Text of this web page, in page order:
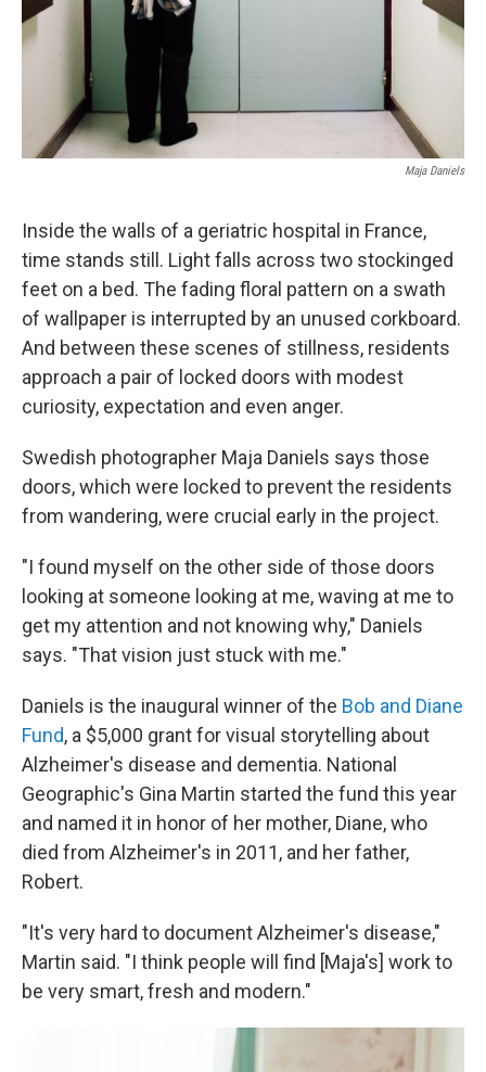
Maja Daniels
Inside the walls of a geriatric hospital in France,
time stands still. Light falls across two stockinged
feet on a bed. The fading floral pattern on a swath
of wallpaper is interrupted by an unused corkboard.
And between these scenes of stillness, residents
approach a pair of locked doors with modest
curiosity, expectation and even anger.
Swedish photographer Maja Daniels says those
doors, which were locked to prevent the residents
from wandering, were crucial early in the project.
"I found myself on the other side of those doors
looking at someone looking at me, waving at me to
get my attention and not knowing why," Daniels
says. "That vision just stuck with me."
Daniels is the inaugural winner of the Bob and Diane
Fund, a $5,000 grant for visual storytelling about
Alzheimer's disease and dementia. National
Geographic's Gina Martin started the fund this year
and named it in honor of her mother, Diane, who
died from Alzheimer's in 2011, and her father,
Robert.
"It's very hard to document Alzheimer's disease,"
Martin said. "I think people will find [Maja's] work to
be very smart, fresh and modern."